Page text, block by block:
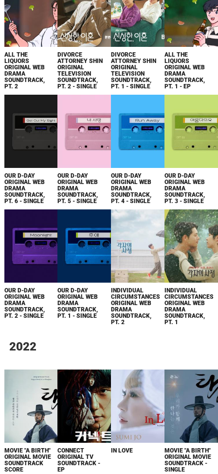
ALL THE
LIQUORS
ORIGINAL WEB
DRAMA
SOUNDTRACK,
PT. 2
DIVORCE
ATTORNEY SHIN
ORIGINAL
TELEVISION
SOUNDTRACK,
PT. 2 - SINGLE
DIVORCE
ATTORNEY SHIN
ORIGINAL
TELEVISION
SOUNDTRACK,
PT. 1 - SINGLE
ALL THE
LIQUORS
ORIGINAL WEB
DRAMA
SOUNDTRACK,
PT. 1 - EP
OUR D-DAY
ORIGINAL WEB
DRAMA
SOUNDTRACK,
PT. 6 - SINGLE
OUR D-DAY
ORIGINAL WEB
DRAMA
SOUNDTRACK,
PT. 5 - SINGLE
OUR D-DAY
ORIGINAL WEB
DRAMA
SOUNDTRACK,
PT. 4 - SINGLE
OUR D-DAY
ORIGINAL WEB
DRAMA
SOUNDTRACK,
PT. 3 - SINGLE
OUR D-DAY
ORIGINAL WEB
DRAMA
SOUNDTRACK,
PT. 2 - SINGLE
OUR D-DAY
ORIGINAL WEB
DRAMA
SOUNDTRACK,
PT. 1 - SINGLE
INDIVIDUAL
CIRCUMSTANCES
ORIGINAL WEB
DRAMA
SOUNDTRACK,
PT. 2
INDIVIDUAL
CIRCUMSTANCES
ORIGINAL WEB
DRAMA
SOUNDTRACK,
PT. 1
2022
MOVIE "A BIRTH"
ORIGINAL MOVIE
SOUNDTRACK
SCORE
CONNECT
ORIGINAL TV
SOUNDTRACK -
EP
IN LOVE
MOVIE "A BIRTH"
ORIGINAL MOVIE
SOUNDTRACK -
SINGLE